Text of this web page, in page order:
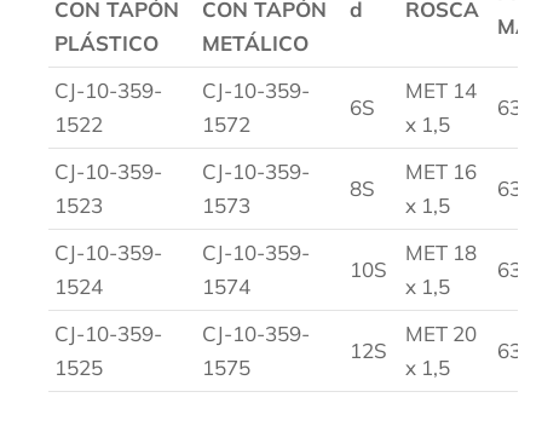
CON TAPÓN
PLÁSTICO
CON TAPÓN
METÁLICO
d ROSCA
CJ-10-359-
1522
CJ-10-359-
1572
6S
MET 14
x 1,5
630
CJ-10-359-
1523
CJ-10-359-
1573
8S
MET 16
x 1,5
630
CJ-10-359-
1524
CJ-10-359-
1574
10S
MET 18
x 1,5
630
CJ-10-359-
1525
CJ-10-359-
1575
12S
MET 20
x 1,5
630